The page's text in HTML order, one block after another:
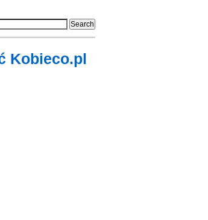
Kobieco.pl